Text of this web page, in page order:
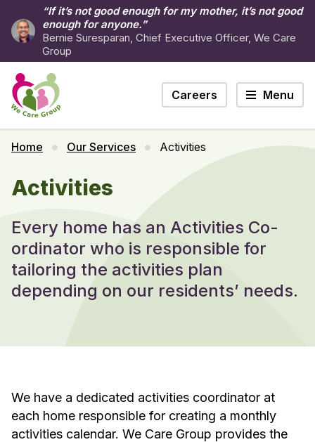
“If it’s not good enough for my mother, it’s not good
enough for anyone.”
Bernie Suresparan, Chief Executive Officer, We Care
Group
Careers Menu
Home Our Services Activities
Activities
Every home has an Activities Co-
ordinator who is responsible for
tailoring the activities plan
depending on our residents’ needs.
We have a dedicated activities coordinator at
each home responsible for creating a monthly
activities calendar. We Care Group provides the